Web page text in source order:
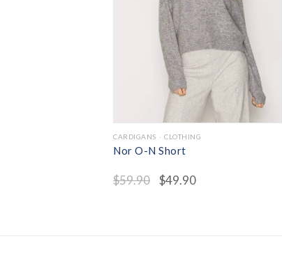
CARDIGANS CLOTHING
Nor O-N Short
$59.90 $49.90